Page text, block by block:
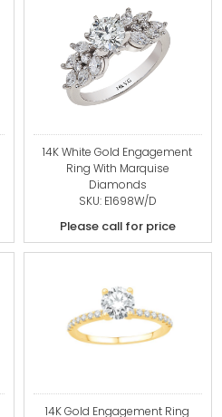
14K White Gold Engagement
Ring With Marquise
Diamonds
SKU: E1698W/D
Please call for price
14K Gold Engagement Ring